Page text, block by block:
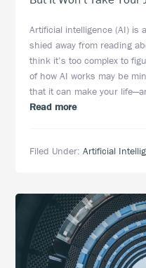
Artificial intelligence (AI) is
shied away from reading
think it’s too complex to
of how AI works may be
that it can make your
Read moreabout
Is
Easier,
But
It
Won’t
Take
Filed Under:Artificial